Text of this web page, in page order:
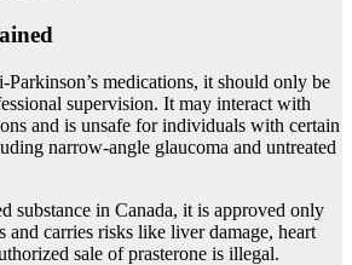
Parkinson’s medications, it should only be
supervision. It may interact with
and is unsafe for individuals with certain
narrow-angle glaucoma and untreated
substance in Canada, it is approved only
and carries risks like liver damage, heart
sale of prasterone is illegal.